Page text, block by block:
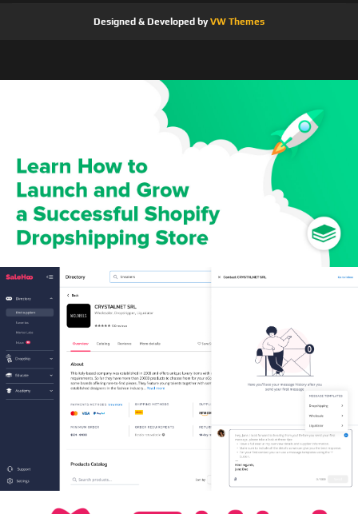
Designed & Developed byVW Themes